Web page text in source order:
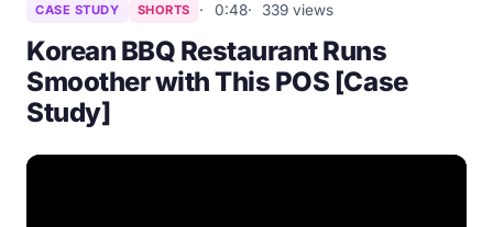
CASE STUDY SHORTS 0:48 339 views
Korean BBQ Restaurant Runs
Smoother with This POS [Case
Study]